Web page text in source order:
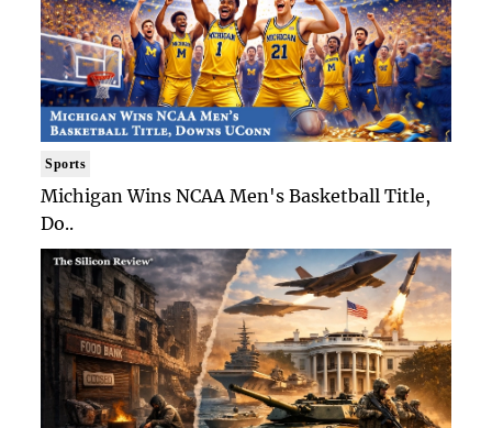
Sports
Michigan Wins NCAA Men's Basketball Title,
Do..